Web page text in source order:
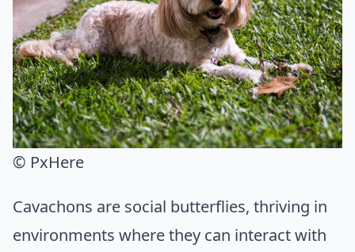
© PxHere
Cavachons are social butterflies, thriving in
environments where they can interact with